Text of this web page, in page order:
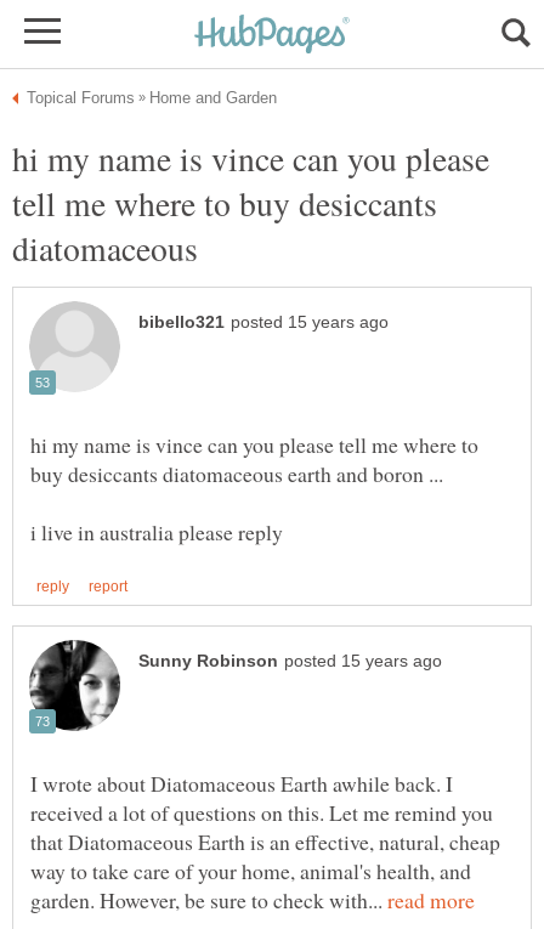
hi my name is vince can you please
tell me where to buy desiccants
diatomaceous
hi my name is vince can you please tell me where to
I wrote about Diatomaceous Earth awhile back. I
received a lot of questions on this. Let me remind you
that Diatomaceous Earth is an effective, natural, cheap
way to take care of your home, animal's health, and
garden. However, be sure to check with...